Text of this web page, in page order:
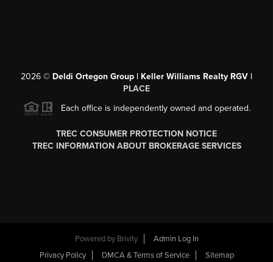
2026 © Deldi Ortegon Group | Keller Williams Realty RGV |
PLACE
Each office is independently owned and operated.
TREC CONSUMER PROTECTION NOTICE
TREC INFORMATION ABOUT BROKERAGE SERVICES
Powered by Brivity
Admin Log In
Privacy Policy
DMCA & Terms of Service Sitemap